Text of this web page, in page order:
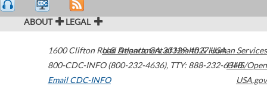
ABOUT LEGAL
1600 Clifton Road Atlanta,GA30329-4027USA
800-CDC-INFO (800-232-4636), TTY: 888-232-6348
Email CDC-INFO
U.S. Department of Health & Human Services
HHS/Open
USA.gov